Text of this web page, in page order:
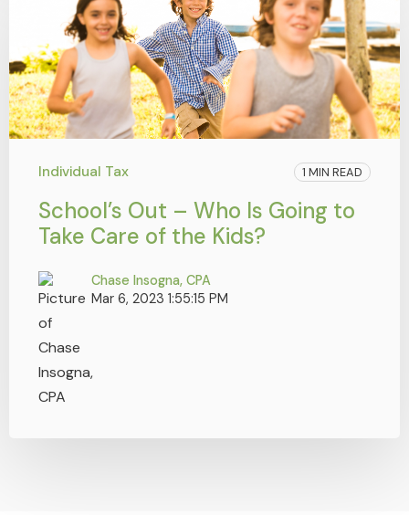
Individual Tax 1 MIN READ
School’s Out – Who Is Going to
Take Care of the Kids?
Chase Insogna, CPA
Mar 6, 2023 1:55:15 PM